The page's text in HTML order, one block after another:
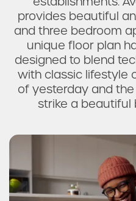
provides beautiful
and three bedroom
unique floor plan
designed to blend
with classic lifestyle
of yesterday and
strike a beautiful